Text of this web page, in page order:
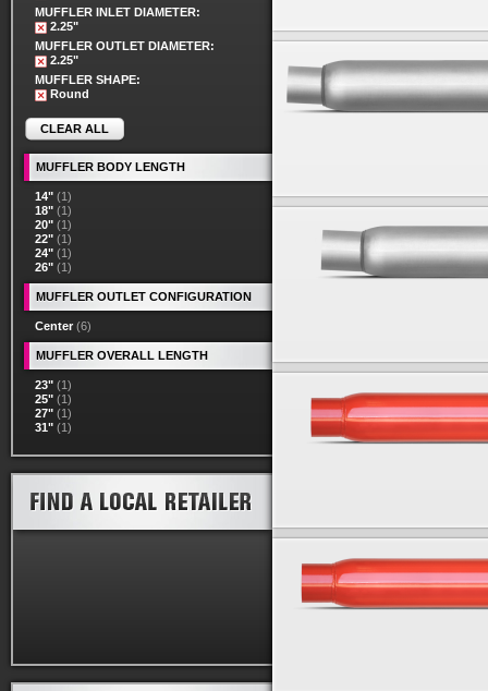
MUFFLER INLET DIAMETER:
2.25"
MUFFLER OUTLET DIAMETER:
2.25"
MUFFLER SHAPE:
Round
CLEAR ALL
MUFFLER BODY LENGTH
14" (1)
18" (1)
20" (1)
22" (1)
24" (1)
26" (1)
MUFFLER OUTLET CONFIGURATION
Center (6)
MUFFLER OVERALL LENGTH
23" (1)
25" (1)
27" (1)
31" (1)